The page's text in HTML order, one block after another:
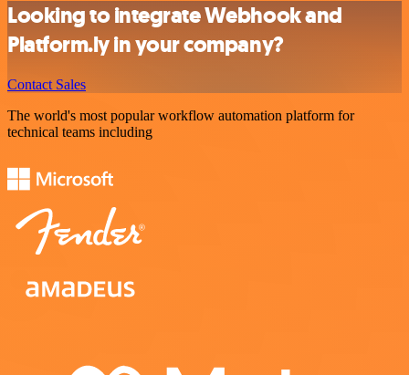
Looking to integrate Webhook and
Platform.ly in your company?
Contact Sales
The world's most popular workflow automation platform for
technical teams including